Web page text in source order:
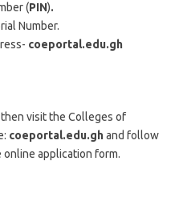
(PIN).
Number.
coeportal.edu.gh
visit the Colleges of
coeportal.edu.ghand follow
application form.